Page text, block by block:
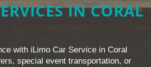
IN CORAL
with iLimo Car Service in Coral
special event transportation, or